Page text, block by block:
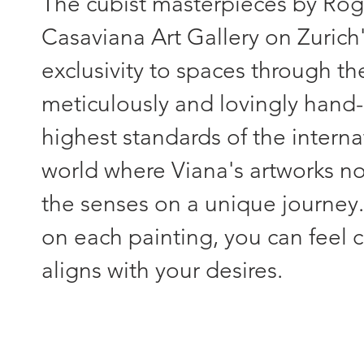
Casaviana Art Gallery on
exclusivity to spaces through
meticulously and lovingly
highest standards of the
world where Viana's artworks
the senses on a unique
on each painting, you can feel
aligns with your desires.